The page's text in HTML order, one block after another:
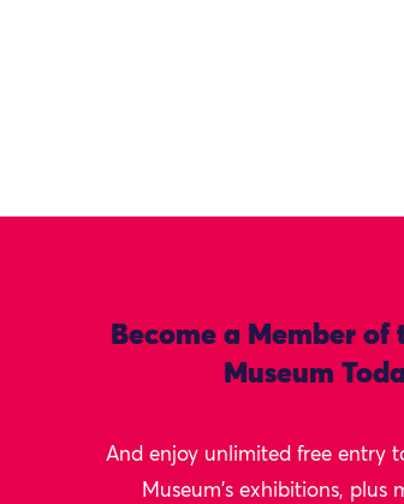
Become a Member of
Museum
And enjoy unlimited free entry
Museum's exhibitions, plus